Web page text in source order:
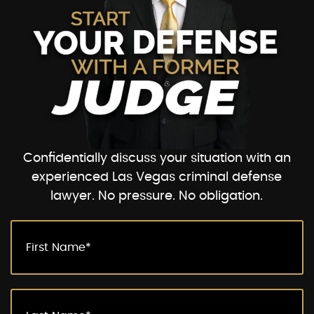
Confidentially discuss your situation with an
experienced Las Vegas criminal defense
lawyer. No pressure. No obligation.